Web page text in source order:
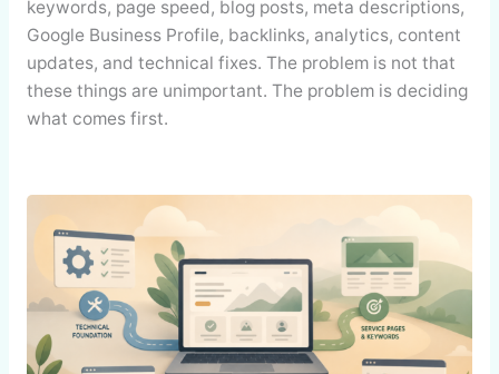
keywords, page speed, blog posts, meta descriptions,
Google Business Profile, backlinks, analytics, content
updates, and technical fixes. The problem is not that
these things are unimportant. The problem is deciding
what comes first.